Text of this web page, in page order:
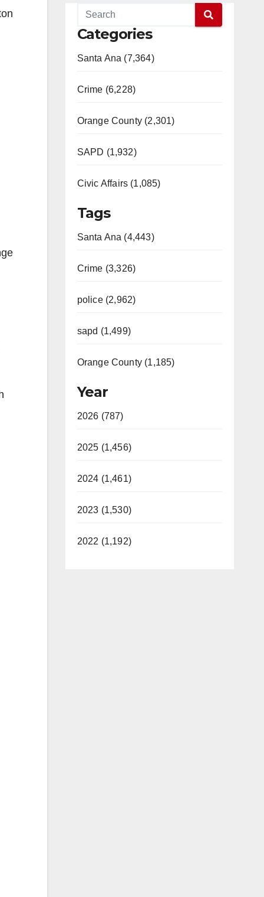
Categories
Santa Ana (7,364)
Crime (6,228)
Orange County (2,301)
SAPD (1,932)
Civic Affairs (1,085)
Tags
Santa Ana (4,443)
Crime (3,326)
police (2,962)
sapd (1,499)
Orange County (1,185)
Year
2026 (787)
2025 (1,456)
2024 (1,461)
2023 (1,530)
2022 (1,192)